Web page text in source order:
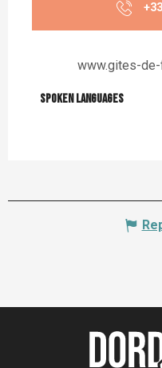
www.gites-
Spoken languages
Spoken languages